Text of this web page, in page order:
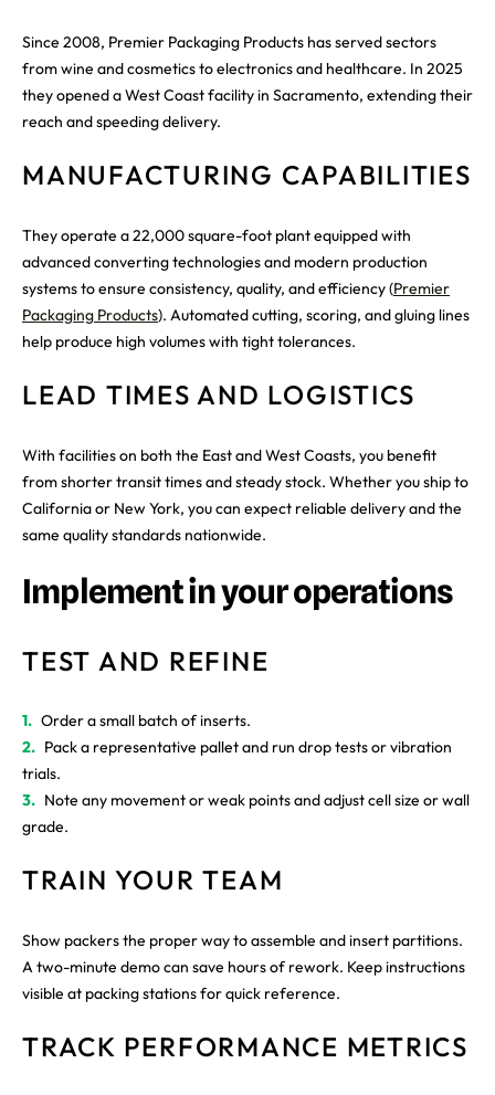
Since 2008, Premier Packaging Products has served sectors
from wine and cosmetics to electronics and healthcare. In 2025
they opened a West Coast facility in Sacramento, extending their
reach and speeding delivery.
MANUFACTURING CAPABILITIES
They operate a 22,000 square-foot plant equipped with
advanced converting technologies and modern production
systems to ensure consistency, quality, and efficiency (Premier
Packaging Products). Automated cutting, scoring, and gluing lines
help produce high volumes with tight tolerances.
LEAD TIMES AND LOGISTICS
With facilities on both the East and West Coasts, you benefit
from shorter transit times and steady stock. Whether you ship to
California or New York, you can expect reliable delivery and the
same quality standards nationwide.
Implement in your operations
TEST AND REFINE
Order a small batch of inserts.
Pack a representative pallet and run drop tests or vibration
trials.
Note any movement or weak points and adjust cell size or wall
grade.
TRAIN YOUR TEAM
Show packers the proper way to assemble and insert partitions.
A two-minute demo can save hours of rework. Keep instructions
visible at packing stations for quick reference.
TRACK PERFORMANCE METRICS